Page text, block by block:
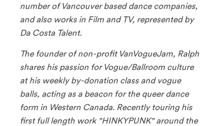
number of Vancouver based dance companies,
and also works in Film and TV, represented by
Da Costa Talent.
The founder of non-profit VanVogueJam, Ralph
shares his passion for Vogue/Ballroom culture
at his weekly by-donation class and vogue
balls, acting as a beacon for the queer dance
form in Western Canada. Recently touring his
first full length work "HINKYPUNK" around the